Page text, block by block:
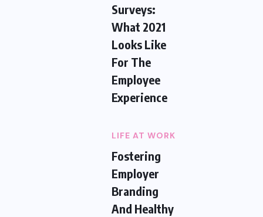
Surveys:
What 2021
Looks Like
For The
Employee
Experience
LIFE AT WORK
Fostering
Employer
Branding
And Healthy